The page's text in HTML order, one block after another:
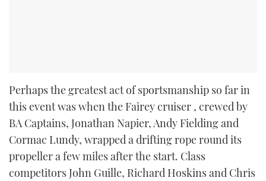
Perhaps the greatest act of sportsmanship so far in
this event was when the Fairey cruiser , crewed by
BA Captains, Jonathan Napier, Andy Fielding and
Cormac Lundy, wrapped a drifting rope round its
propeller a few miles after the start. Class
competitors John Guille, Richard Hoskins and Chris